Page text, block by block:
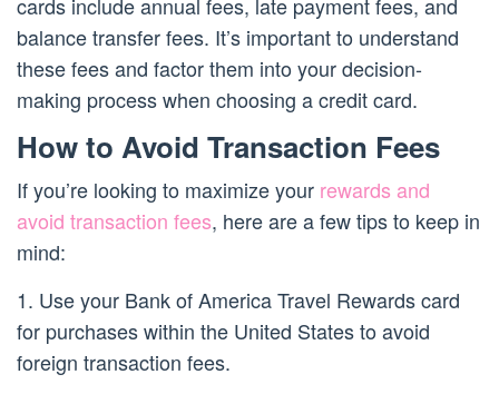
balance transfer fees. It’s important to understand
these fees and factor them into your decision-
making process when choosing a credit card.
How to Avoid Transaction Fees
If you’re looking to maximize your rewards and
avoid transaction fees, here are a few tips to keep in
mind:
1. Use your Bank of America Travel Rewards card
for purchases within the United States to avoid
foreign transaction fees.